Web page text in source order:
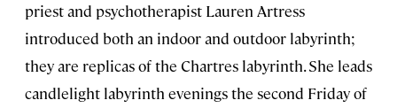
priest and psychotherapist Lauren Artress
introduced both an indoor and outdoor labyrinth;
they are replicas of the Chartres labyrinth. She leads
candlelight labyrinth evenings the second Friday of